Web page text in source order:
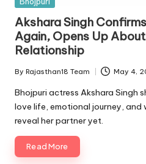
Akshara Singh
Again, Opens Up
Relationship
Posted
by
By Rajasthan18 Team May 4,
Bhojpuri actress Akshara Singh
love life, emotional journey, and
reveal her partner yet.
Read More